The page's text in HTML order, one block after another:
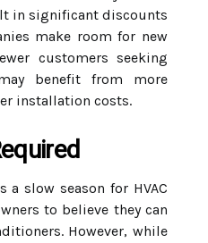
in significant discounts
make room for new
customers seeking
benefit from more
installation costs.
slow season for HVAC
to believe they can
However, while